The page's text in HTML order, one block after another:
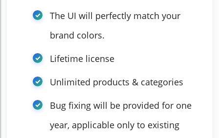
The UI will perfectly match your
brand colors.
Lifetime license
Unlimited products & categories
Bug fixing will be provided for one
year, applicable only to existing